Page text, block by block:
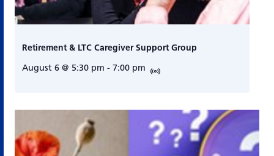
Retirement & LTC Caregiver Support Group
August 6 @ 5:30 pm - 7:00 pm